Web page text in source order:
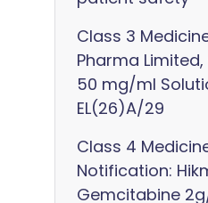
Class 3
Pharma
50 mg/ml
EL(26)A/29
Class 4
Notification:
Gemcitabine